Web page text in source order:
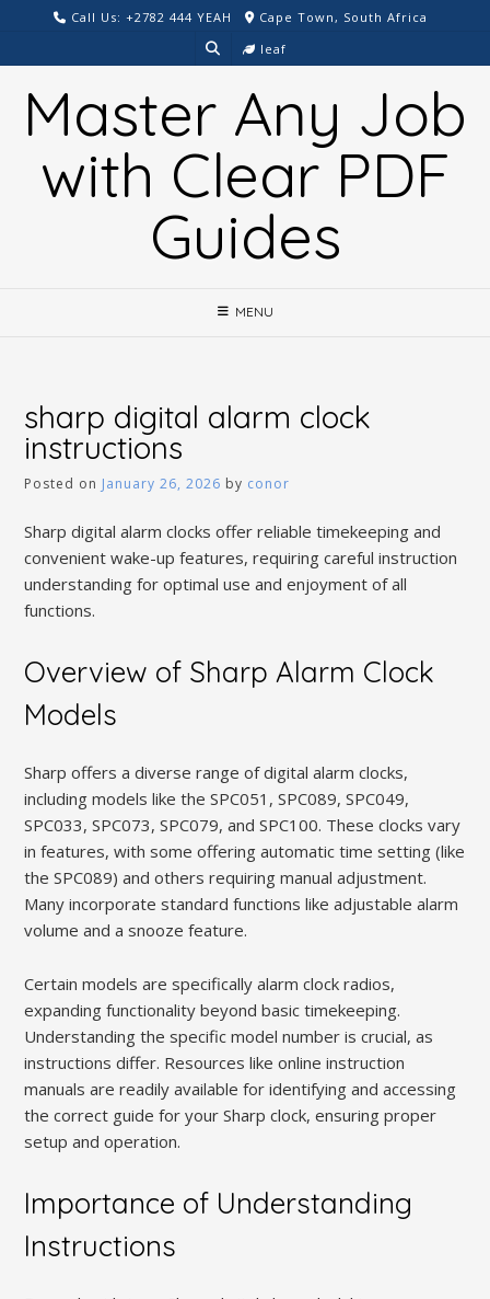
content
Call Us: +2782 444 YEAH
Cape Town, South Africa
leaf
Master Any Job
with Clear PDF
Guides
MENU
sharp digital alarm clock
instructions
Posted on January 26, 2026 by conor
Sharp digital alarm clocks offer reliable timekeeping and
convenient wake-up features, requiring careful instruction
understanding for optimal use and enjoyment of all
functions.
Overview of Sharp Alarm Clock
Models
Sharp offers a diverse range of digital alarm clocks,
including models like the SPC051, SPC089, SPC049,
SPC033, SPC073, SPC079, and SPC100. These clocks vary
in features, with some offering automatic time setting (like
the SPC089) and others requiring manual adjustment.
Many incorporate standard functions like adjustable alarm
volume and a snooze feature.
Certain models are specifically alarm clock radios,
expanding functionality beyond basic timekeeping.
Understanding the specific model number is crucial, as
instructions differ. Resources like online instruction
manuals are readily available for identifying and accessing
the correct guide for your Sharp clock, ensuring proper
setup and operation.
Importance of Understanding
Instructions